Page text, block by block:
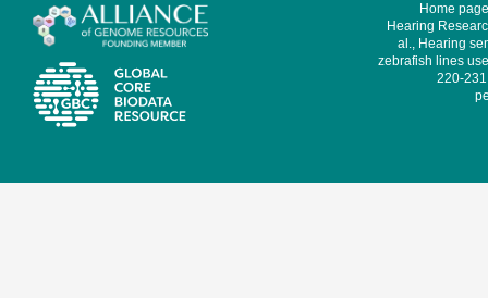
Home
Hearing
al., Hearing
zebrafish lines
220-